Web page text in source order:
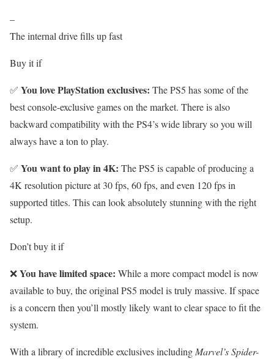
–
The internal drive fills up fast
Buy it if
✅ You love PlayStation exclusives: The PS5 has some of the
best console-exclusive games on the market. There is also
backward compatibility with the PS4’s wide library so you will
always have a ton to play.
✅ You want to play in 4K: The PS5 is capable of producing a
4K resolution picture at 30 fps, 60 fps, and even 120 fps in
supported titles. This can look absolutely stunning with the right
setup.
Don’t buy it if
❌You have limited space: While a more compact model is now
available to buy, the original PS5 model is truly massive. If space
is a concern then you’ll mostly likely want to clear space to fit the
system.
With a library of incredible exclusives includingMarvel’s Spider-